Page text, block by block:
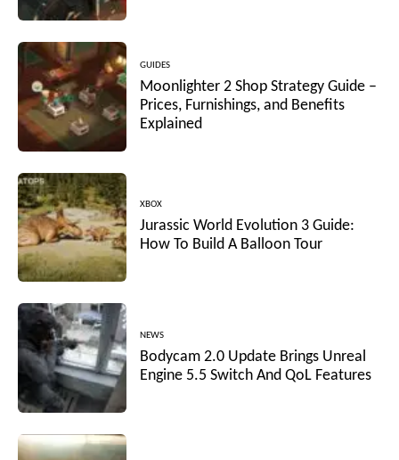
GUIDES
Moonlighter 2 Shop Strategy Guide –
Prices, Furnishings, and Benefits
Explained
XBOX
Jurassic World Evolution 3 Guide:
How To Build A Balloon Tour
NEWS
Bodycam 2.0 Update Brings Unreal
Engine 5.5 Switch And QoL Features